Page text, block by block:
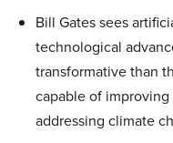
Bill Gates sees
technological
transformative than
capable of
addressing climate